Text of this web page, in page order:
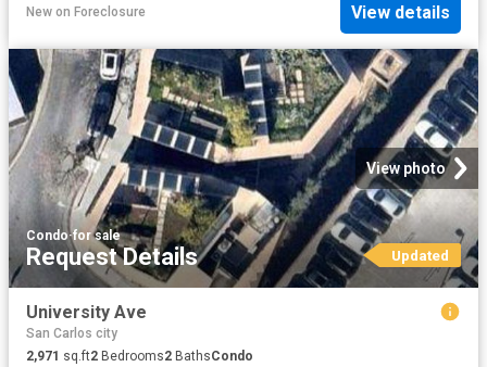
New on Foreclosure View details
View photo
Condo·for sale
Request Details Updated
University Ave
San Carlos city
2,971 sq.ft2 Bedrooms2 BathsCondo